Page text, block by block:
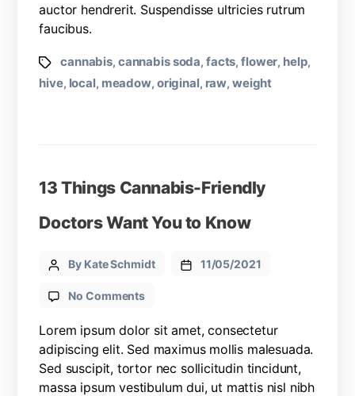
auctor hendrerit. Suspendisse ultricies rutrum
faucibus.
cannabis, cannabis soda, facts,flower, help,
hive, local, meadow, original, raw,weight
13 Things Cannabis-Friendly
Doctors Want You to Know
By Kate Schmidt 11/05/2021
No Comments
Lorem ipsum dolor sit amet, consectetur
adipiscing elit. Sed maximus mollis malesuada.
Sed suscipit, tortor nec sollicitudin tincidunt,
massa ipsum vestibulum dui, ut mattis nisl nibh